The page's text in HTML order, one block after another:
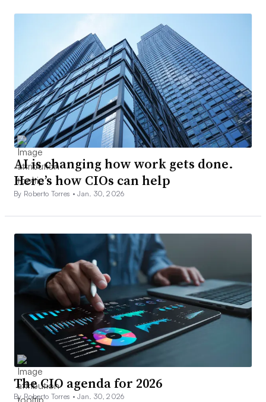
AI is changing how work gets done.
Here’s how CIOs can help
By Roberto Torres •Jan. 30, 2026
The CIO agenda for 2026
By Roberto Torres •Jan. 30, 2026